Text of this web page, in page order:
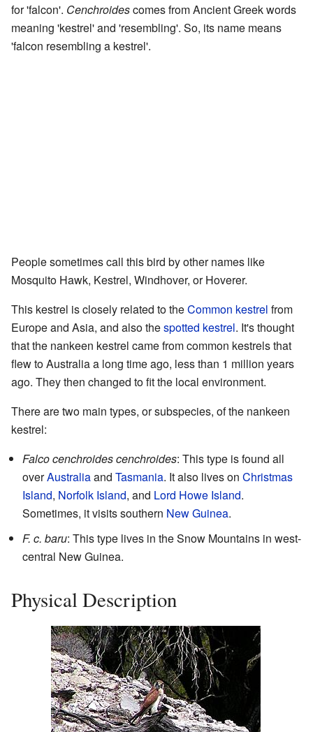
for 'falcon'. Cenchroidescomes from Ancient Greek words
meaning 'kestrel' and 'resembling'. So, its name means
'falcon resembling a kestrel'.
People sometimes call this bird by other names like
Mosquito Hawk, Kestrel, Windhover, or Hoverer.
This kestrel is closely related to theCommon kestrel from
Europe and Asia, and also thespotted kestrel. It's thought
that the nankeen kestrel came from common kestrels that
flew to Australia a long time ago, less than 1 million years
ago. They then changed to fit the local environment.
There are two main types, or subspecies, of the nankeen
kestrel:
Falco cenchroides cenchroides: This type is found all
overAustraliaand Tasmania. It also lives on Christmas
Island, Norfolk Island, and Lord Howe Island.
Sometimes, it visits southern New Guinea.
F. c. baru: This type lives in the Snow Mountains in west-
central New Guinea.
Physical Description